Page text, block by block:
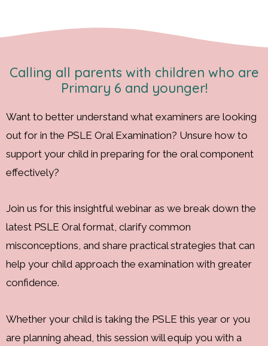
Calling all parents with children who are
Primary 6 and younger!
Want to better understand what examiners are looking
out for in the PSLE Oral Examination? Unsure how to
support your child in preparing for the oral component
effectively?
Join us for this insightful webinar as we break down the
latest PSLE Oral format, clarify common
misconceptions, and share practical strategies that can
help your child approach the examination with greater
confidence.
Whether your child is taking the PSLE this year or you
are planning ahead, this session will equip you with a